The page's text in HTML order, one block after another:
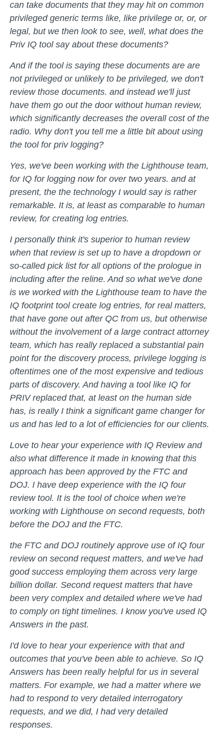
can take documents that they may hit on common
privileged generic terms like, like privilege or, or, or
legal, but we then look to see, well, what does the
Priv IQ tool say about these documents?
And if the tool is saying these documents are are
not privileged or unlikely to be privileged, we don't
review those documents. and instead we'll just
have them go out the door without human review,
which significantly decreases the overall cost of the
radio. Why don't you tell me a little bit about using
the tool for priv logging?
Yes, we've been working with the Lighthouse team,
for IQ for logging now for over two years. and at
present, the the technology I would say is rather
remarkable. It is, at least as comparable to human
review, for creating log entries.
I personally think it's superior to human review
when that review is set up to have a dropdown or
so-called pick list for all options of the prologue in
including after the reline. And so what we've done
is we worked with the Lighthouse team to have the
IQ footprint tool create log entries, for real matters,
that have gone out after QC from us, but otherwise
without the involvement of a large contract attorney
team, which has really replaced a substantial pain
point for the discovery process, privilege logging is
oftentimes one of the most expensive and tedious
parts of discovery. And having a tool like IQ for
PRIV replaced that, at least on the human side
has, is really I think a significant game changer for
us and has led to a lot of efficiencies for our clients.
Love to hear your experience with IQ Review and
also what difference it made in knowing that this
approach has been approved by the FTC and
DOJ. I have deep experience with the IQ four
review tool. It is the tool of choice when we're
working with Lighthouse on second requests, both
before the DOJ and the FTC.
the FTC and DOJ routinely approve use of IQ four
review on second request matters, and we've had
good success employing them across very large
billion dollar. Second request matters that have
been very complex and detailed where we've had
to comply on tight timelines. I know you've used IQ
Answers in the past.
I'd love to hear your experience with that and
outcomes that you've been able to achieve. So IQ
Answers has been really helpful for us in several
matters. For example, we had a matter where we
had to respond to very detailed interrogatory
requests, and we did, I had very detailed
responses.